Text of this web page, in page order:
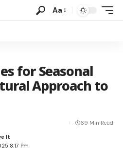
Aa
for Seasonal
Approach to
8:17 Pm
69 Min Read